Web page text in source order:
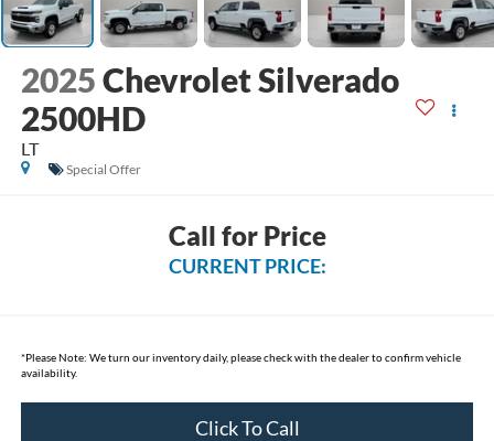
2025Chevrolet Silverado
2500HD
LT
Special Offer
Call for Price
CURRENT PRICE:
*Please Note: We turn our inventory daily, please check with the dealer to confirm vehicle
availability.
Click To Call